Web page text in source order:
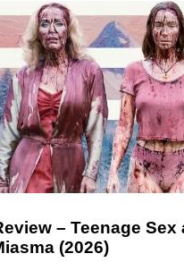
– Teenage Sex
(2026)